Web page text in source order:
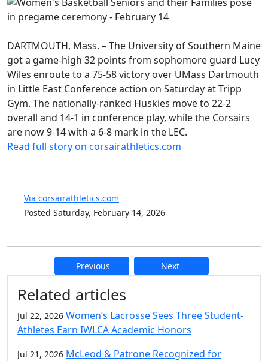
DARTMOUTH, Mass. – The University of Southern Maine
got a game-high 32 points from sophomore guard Lucy
Wiles enroute to a 75-58 victory over UMass Dartmouth
in Little East Conference action on Saturday at Tripp
Gym. The nationally-ranked Huskies move to 22-2
overall and 14-1 in conference play, while the Corsairs
are now 9-14 with a 6-8 mark in the LEC.
Read full story on corsairathletics.com
Via corsairathletics.com
Posted Saturday, February 14, 2026
Previous Next
Additional information and
Related articles
Jul 22, 2026 Women’s Lacrosse Sees Three Student-
Athletes Earn IWLCA Academic Honors
Jul 21, 2026 McLeod & Patrone Recognized for